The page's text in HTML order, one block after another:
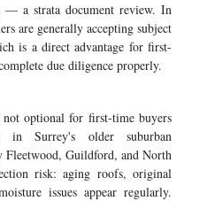
a strata document review. In
are generally accepting subject
is a direct advantage for first-
due diligence properly.
optional for first-time buyers
in Surrey's older suburban
Guildford, and North
risk: aging roofs, original
issues appear regularly.